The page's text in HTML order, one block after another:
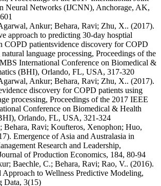
Neural Networks (IJCNN), Anchorage, AK,
Ankur; Behara, Ravi; Zhu, X.. (2017).
approach to predicting 30-day hosptial
COPD patientsvidence discovery for COPD
language processing, Proceedings of the
International Conference on Biomedical &
(BHI), Orlando, FL, USA, 317-320
Ankur; Behara, Ravi; Zhu, X.. (2017).
discovery for COPD patients using
processing, Proceedings of the 2017 IEEE
Conference on Biomedical & Health
Orlando, FL, USA, 321-324
Behara, Ravi; Koufteros, Xenophon; Huo,
Emergence of Asia and Australasia in
Research and Leadership,
of Production Economics, 184, 80-94
Baechle, C.; Behara, Ravi; Rao, V.. (2016).
to Wellness Predictive Modeling,
Data, 3(15)